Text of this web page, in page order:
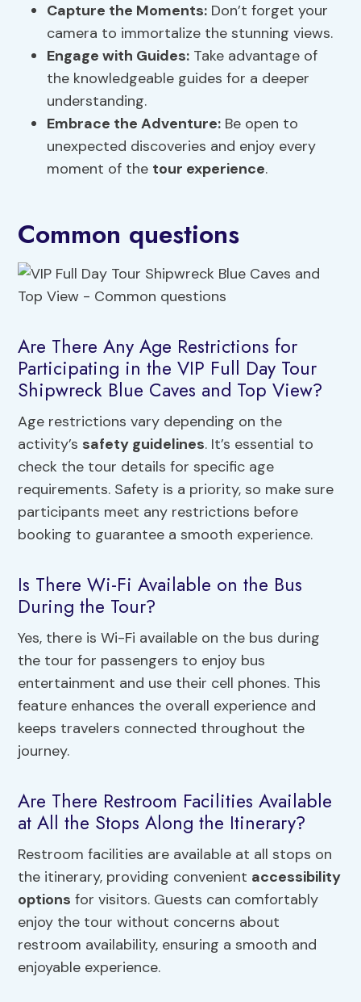
Capture the Moments: Don’t forget your
camera to immortalize the stunning views.
Engage with Guides: Take advantage of
the knowledgeable guides for a deeper
understanding.
Embrace the Adventure: Be open to
unexpected discoveries and enjoy every
moment of the tour experience.
Common questions
Are There Any Age Restrictions for
Participating in the VIP Full Day Tour
Shipwreck Blue Caves and Top View?
Age restrictions vary depending on the
activity’s safety guidelines. It’s essential to
check the tour details for specific age
requirements. Safety is a priority, so make sure
participants meet any restrictions before
booking to guarantee a smooth experience.
Is There Wi-Fi Available on the Bus
During the Tour?
Yes, there is Wi-Fi available on the bus during
the tour for passengers to enjoy bus
entertainment and use their cell phones. This
feature enhances the overall experience and
keeps travelers connected throughout the
journey.
Are There Restroom Facilities Available
at All the Stops Along the Itinerary?
Restroom facilities are available at all stops on
the itinerary, providing convenient accessibility
options for visitors. Guests can comfortably
enjoy the tour without concerns about
restroom availability, ensuring a smooth and
enjoyable experience.